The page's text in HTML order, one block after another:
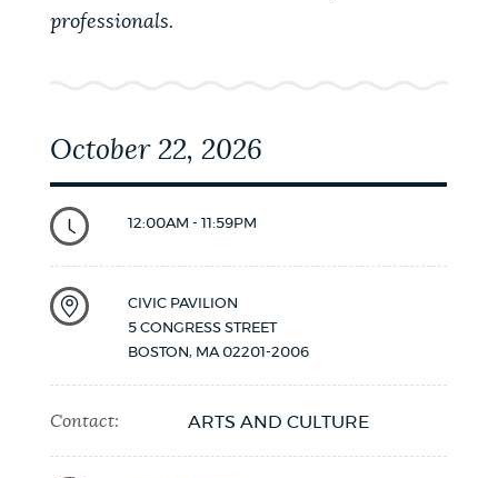
professionals.
October 22, 2026
12:00AM - 11:59PM
CIVIC PAVILION
5 CONGRESS STREET
BOSTON, MA 02201-2006
Contact: ARTS AND CULTURE